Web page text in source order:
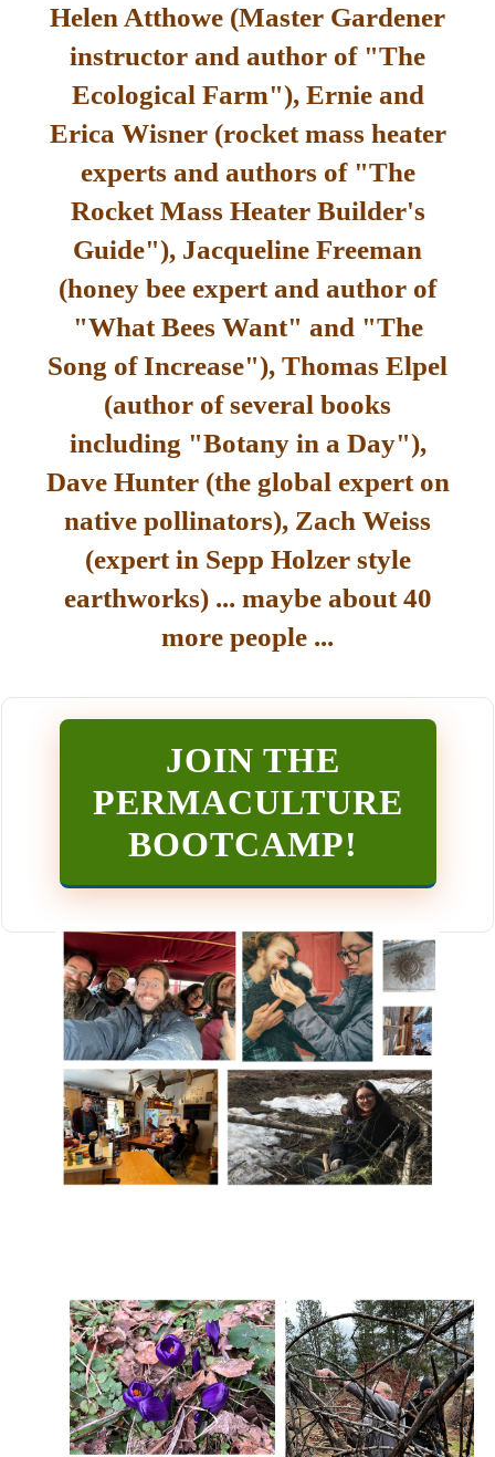
Helen Atthowe (Master Gardener
instructor and author of "The
Ecological Farm"), Ernie and
Erica Wisner (rocket mass heater
experts and authors of "The
Rocket Mass Heater Builder's
Guide"), Jacqueline Freeman
(honey bee expert and author of
"What Bees Want" and "The
Song of Increase"), Thomas Elpel
(author of several books
including "Botany in a Day"),
Dave Hunter (the global expert on
native pollinators), Zach Weiss
(expert in Sepp Holzer style
earthworks) ... maybe about 40
more people ...
JOIN THE
PERMACULTURE
BOOTCAMP!